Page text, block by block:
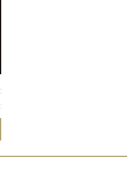
Susan Wong：靠近你（25週
價格
$950.00